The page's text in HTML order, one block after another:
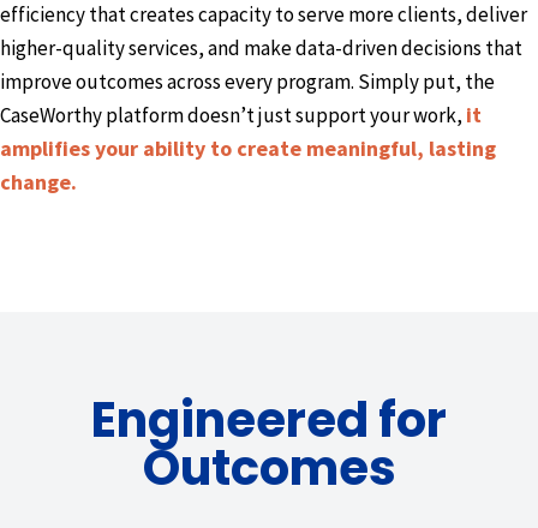
efficiency that creates capacity to serve more clients, deliver
higher-quality services, and make data-driven decisions that
improve outcomes across every program. Simply put, the
CaseWorthy platform doesn’t just support your work, it
amplifies your ability to create meaningful, lasting
change.
Engineered for
Outcomes